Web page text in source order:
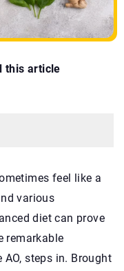
this article
feel like a
various
diet can prove
remarkable
steps in. Brought